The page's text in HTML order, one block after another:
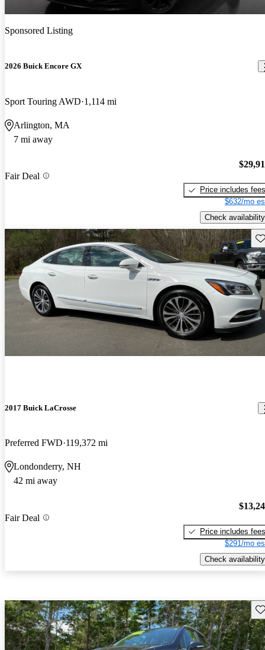
Sponsored Listing
2026 Buick Encore GX
Sport Touring AWD 1,114 mi
Arlington, MA
7 mi away
Fair Deal
Price includes fees
$632/mo
Check availability
2017 Buick LaCrosse
Preferred FWD 119,372 mi
Londonderry, NH
42 mi away
Fair Deal
Price includes fees
$291/mo
Check availability